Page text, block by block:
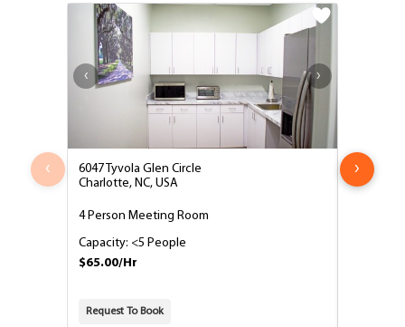
‹
6047 Tyvola Glen Circle
Charlotte, NC, USA
4 Person Meeting Room
Capacity: <5 People
$65.00/Hr
Request To Book
6047
Charlotte,
›